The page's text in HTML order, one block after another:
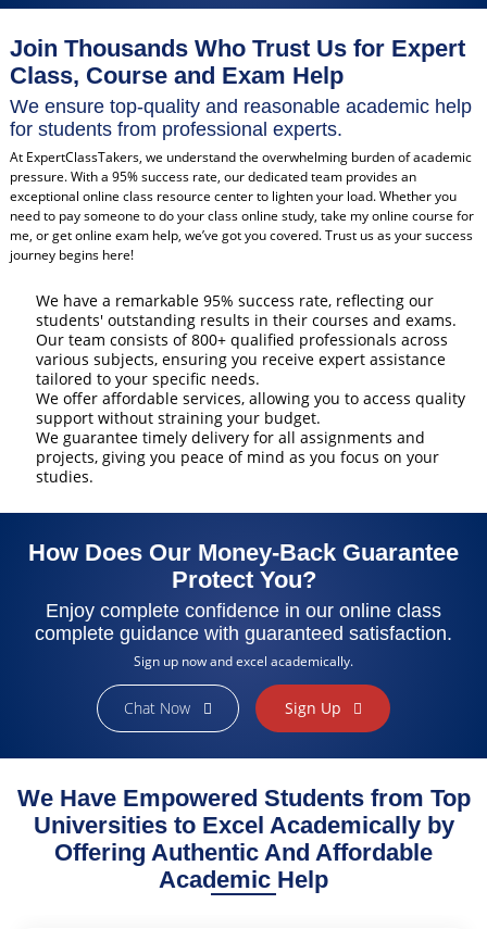
Join Thousands Who Trust Us for Expert
Class, Course and Exam Help
We ensure top-quality and reasonable academic help
for students from professional experts.
At ExpertClassTakers, we understand the overwhelming burden of academic
pressure. With a 95% success rate, our dedicated team provides an
exceptional online class resource center to lighten your load. Whether you
need to pay someone to do your class online study, take my online course for
me, or get online exam help, we’ve got you covered. Trust us as your success
journey begins here!
We have a remarkable 95% success rate, reflecting our
students' outstanding results in their courses and exams.
Our team consists of 800+ qualified professionals across
various subjects, ensuring you receive expert assistance
tailored to your specific needs.
We offer affordable services, allowing you to access quality
support without straining your budget.
We guarantee timely delivery for all assignments and
projects, giving you peace of mind as you focus on your
studies.
How Does Our Money-Back Guarantee
Protect You?
Enjoy complete confidence in our online class
complete guidance with guaranteed satisfaction.
Sign up now and excel academically.
Chat Now Sign Up
We Have Empowered Students from Top
Universities to Excel Academically by
Offering Authentic And Affordable
Academic Help
As a busy working student, managing my coursework felt
online class assignments and provided valuable insights. Their
dedication to my success made a huge difference. I’m grateful for
their professionalism and support!